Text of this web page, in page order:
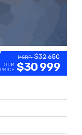
MSRP:$32 650
OUR
PRICE $30 999